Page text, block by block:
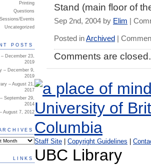
Stand (main floor of
Sep 2nd, 2004 by Elim |
Posted inArchived |
Comments are closed.
Printing
Questions
Sessions/Events
Uncategorized
POSTS
December 23,
2019
– December 9,
2019
– August 21,
2017
September 29,
2014
August 7, 2012
LINKS
Staff Site Copyright Guidelines
UBC Library